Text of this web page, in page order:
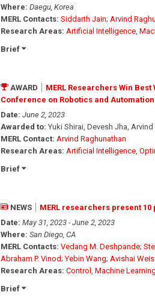
Where: Daegu, Korea
MERL Contacts: Siddarth Jain; Arvind
Research Areas: Artificial Intelligence,
Brief
AWARD
MERL Researchers Win
Conference on Robotics and Automation
Date: June 2, 2023
Awarded to: Yuki Shirai, Devesh Jha,
MERL Contact: Arvind Raghunathan
Research Areas: Artificial Intelligence,
Brief
NEWS
MERL researchers present
Date: May 31, 2023 - June 2, 2023
Where: San Diego, CA
MERL Contacts: Vedang M. Deshpande;
Abraham P. Vinod;Yebin Wang; Avishai
Research Areas: Control Machine Learning
Brief